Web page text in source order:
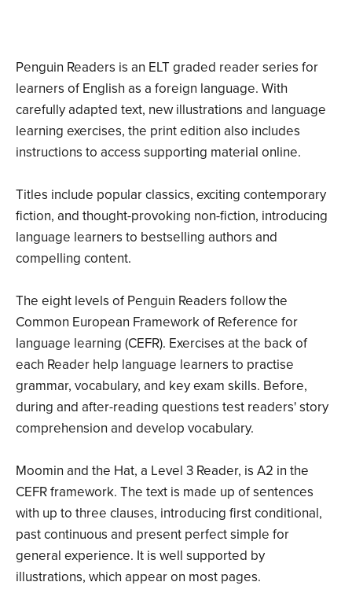
Penguin Readers is an ELT graded reader series for
learners of English as a foreign language. With
carefully adapted text, new illustrations and language
learning exercises, the print edition also includes
instructions to access supporting material online.
Titles include popular classics, exciting contemporary
fiction, and thought-provoking non-fiction, introducing
language learners to bestselling authors and
compelling content.
The eight levels of Penguin Readers follow the
Common European Framework of Reference for
language learning (CEFR). Exercises at the back of
each Reader help language learners to practise
grammar, vocabulary, and key exam skills. Before,
during and after-reading questions test readers' story
comprehension and develop vocabulary.
Moomin and the Hat, a Level 3 Reader, is A2 in the
CEFR framework. The text is made up of sentences
with up to three clauses, introducing first conditional,
past continuous and present perfect simple for
general experience. It is well supported by
illustrations, which appear on most pages.